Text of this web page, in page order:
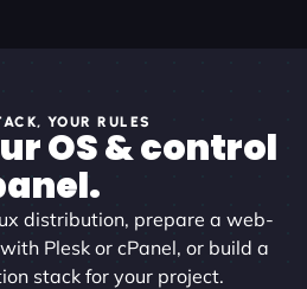
YOUR RULES
OS & control
distribution, prepare a web-
Plesk or cPanel, or build a
stack for your project.